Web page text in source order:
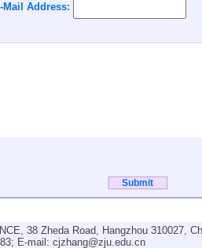
Mail Address:
38 Zheda Road, Hangzhou 310027,
E-mail: cjzhang@zju.edu.cn